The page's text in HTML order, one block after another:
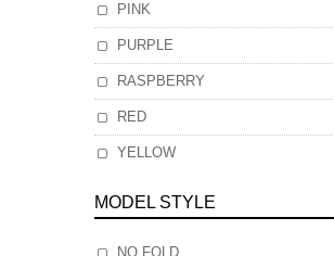
PINK
PURPLE
RASPBERRY
RED
YELLOW
MODEL STYLE
NO FOLD